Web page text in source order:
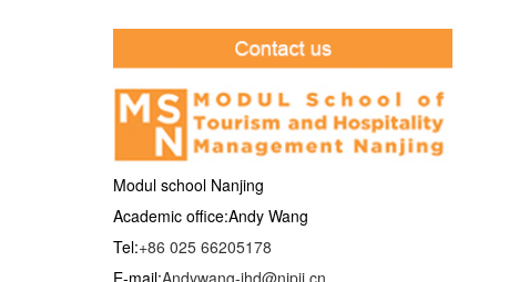
Modul school Nanjing
Academic office:Andy Wang
Tel:+86 025 66205178